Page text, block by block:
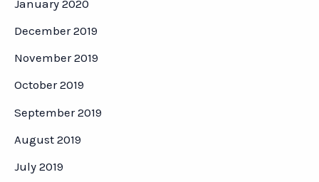
January 2020
December 2019
November 2019
October 2019
September 2019
August 2019
July 2019